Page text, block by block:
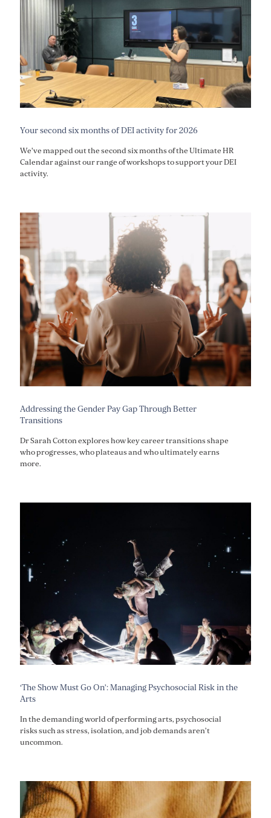
Your second six months of DEI activity for 2026
We've mapped out the second six months of the Ultimate HR
Calendar against our range of workshops to support your DEI
activity.
Addressing the Gender Pay Gap Through Better
Transitions
Dr Sarah Cotton explores how key career transitions shape
who progresses, who plateaus and who ultimately earns
more.
‘The Show Must Go On’: Managing Psychosocial Risk in the
Arts
In the demanding world of performing arts, psychosocial
risks such as stress, isolation, and job demands aren’t
uncommon.